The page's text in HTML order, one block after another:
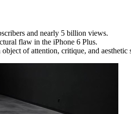
and nearly 5 billion views.
flaw in the iPhone 6 Plus.
of attention, critique, and aesthetic